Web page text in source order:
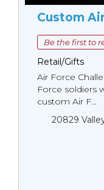
Custom
Be the first to
Retail/Gifts
Air Force
Force soldiers
custom Air F...
20829